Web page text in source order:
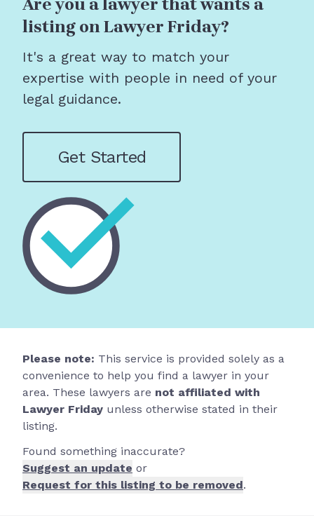
Are you a lawyer that wants a
listing on Lawyer Friday?
It's a great way to match your
expertise with people in need of your
legal guidance.
Get Started
Please note: This service is provided solely as a
convenience to help you find a lawyer in your
area. These lawyers are not affiliated with
Lawyer Friday unless otherwise stated in their
listing.
Found something inaccurate?
Suggest an update or
Request for this listing to be removed.